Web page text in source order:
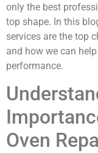
only the best
top shape. In this
services are the top
and how we can
performance.
Oven